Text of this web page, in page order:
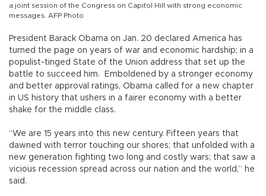
a joint session of the Congress on Capitol Hill with strong economic
messages. AFP Photo
President Barack Obama on Jan. 20 declared America has
turned the page on years of war and economic hardship; in a
populist-tinged State of the Union address that set up the
battle to succeed him. Emboldened by a stronger economy
and better approval ratings, Obama called for a new chapter
in US history that ushers in a fairer economy with a better
shake for the middle class.
“We are 15 years into this new century. Fifteen years that
dawned with terror touching our shores; that unfolded with a
new generation fighting two long and costly wars; that saw a
vicious recession spread across our nation and the world,” he
said.